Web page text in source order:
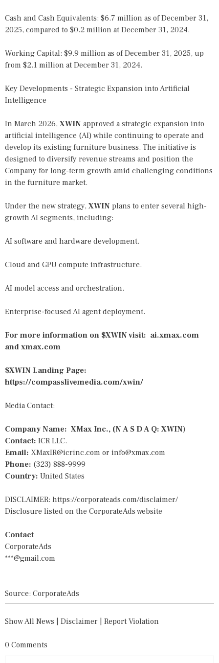
Cash and Cash Equivalents: $6.7 million as of December 31,
2025, compared to $0.2 million at December 31, 2024.
Working Capital: $9.9 million as of December 31, 2025, up
from $2.1 million at December 31, 2024.
Key Developments - Strategic Expansion into Artificial
Intelligence
In March 2026, XWIN approved a strategic expansion into
artificial intelligence (AI) while continuing to operate and
develop its existing furniture business. The initiative is
designed to diversify revenue streams and position the
Company for long-term growth amid challenging conditions
in the furniture market.
Under the new strategy, XWIN plans to enter several high-
growth AI segments, including:
AI software and hardware development.
Cloud and GPU compute infrastructure.
AI model access and orchestration.
Enterprise-focused AI agent deployment.
For more information on $XWIN visit: ai.xmax.com
and xmax.com
$XWIN Landing Page:
https://compasslivemedia.com/xwin/
Media Contact:
Company Name: XMax Inc., (N A S D A Q: XWIN)
Contact: ICR LLC.
Email: XMaxIR@icrinc.com or info@xmax.com
Phone: (323) 888-9999
Country: United States
DISCLAIMER: https://corporateads.com/disclaimer/
Disclosure listed on the CorporateAds website
Contact
CorporateAds
***@gmail.com
Source: CorporateAds
Show All News | Disclaimer | Report Violation
0 Comments